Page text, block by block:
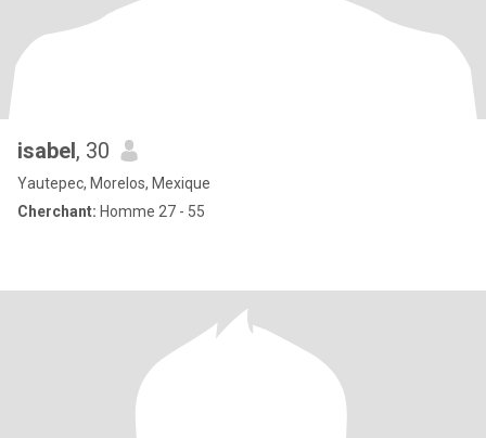
isabel, 30
Yautepec, Morelos, Mexique
Cherchant: Homme 27 - 55